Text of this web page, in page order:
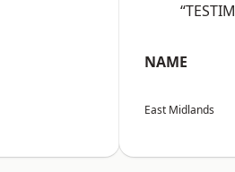
NAME
East Midlands